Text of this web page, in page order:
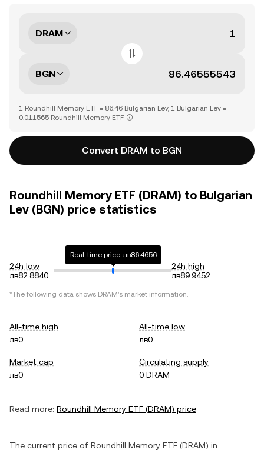
DRAM
BGN
1 Roundhill Memory ETF = 86.46 Bulgarian Lev, 1 Bulgarian Lev =
0.011565 Roundhill Memory ETF
Convert DRAM to BGN
Roundhill Memory ETF (DRAM) to Bulgarian
Lev (BGN) price statistics
24h low
лв82.8840
Real-time price: лв86.4656
24h high
лв89.9452
*The following data shows DRAM's market information.
All-time high
лв0
All-time low
лв0
Market cap
лв0
Circulating supply
0 DRAM
Read more: Roundhill Memory ETF (DRAM) price
The current price of Roundhill Memory ETF (DRAM) in